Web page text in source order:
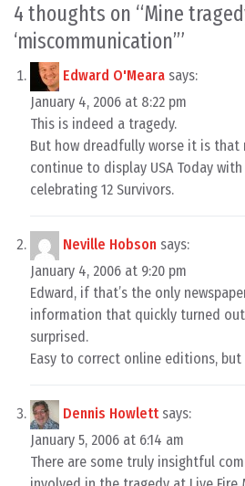
4 thoughts on “Mine
‘miscommunication’”
Edward O'Meara says:
January 4, 2006 at 8:22 pm
This is indeed a tragedy.
But how dreadfully worse it is that
continue to display USA Today
celebrating 12 Survivors.
Neville Hobson says:
January 4, 2006 at 9:20 pm
Edward, if that’s the only
information that quickly turned out
surprised.
Easy to correct online editions,
Dennis Howlett says:
January 5, 2006 at 6:14 am
There are some truly insightful